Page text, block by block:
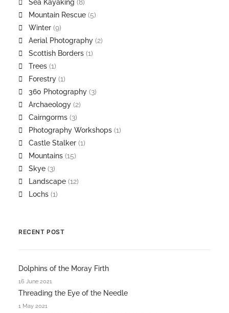
Sea Kayaking (8)
Mountain Rescue (5)
Winter (9)
Aerial Photography (2)
Scottish Borders (1)
Trees (1)
Forestry (1)
360 Photography (3)
Archaeology (2)
Cairngorms (3)
Photography Workshops (1)
Castle Stalker (1)
Mountains (15)
Skye (3)
Landscape (12)
Lochs (1)
RECENT POST
Dolphins of the Moray Firth
16 June 2021
Threading the Eye of the Needle
1 May 2021